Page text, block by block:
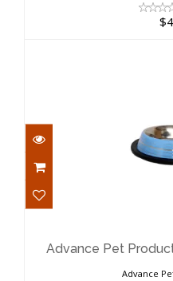
Advance Pet
Advance